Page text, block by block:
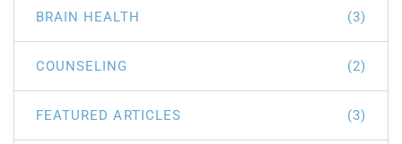
BRAIN HEALTH (3)
COUNSELING (2)
FEATURED ARTICLES (3)